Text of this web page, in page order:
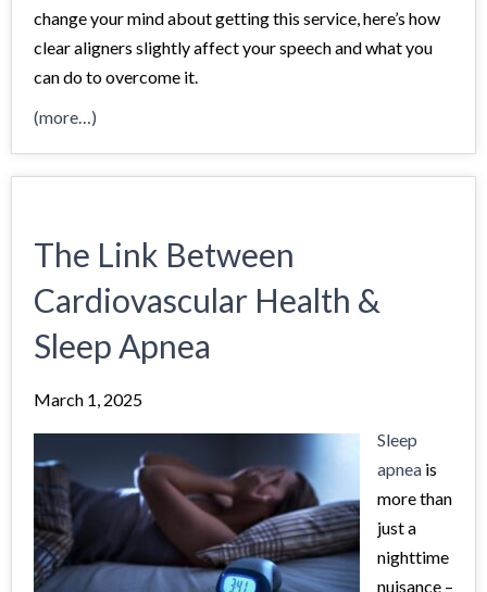
change your mind about getting this service, here’s how
clear aligners slightly affect your speech and what you
can do to overcome it.
(more…)
The Link Between
Cardiovascular Health &
Sleep Apnea
March 1, 2025
Sleep
apnea is
more than
just a
nighttime
nuisance –